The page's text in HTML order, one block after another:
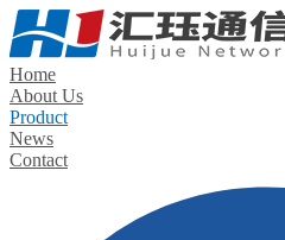
Home
About Us
Product
News
Contact